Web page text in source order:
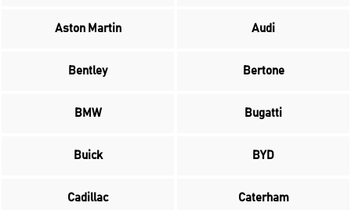
Aston Martin Audi
Bentley Bertone
BMW Bugatti
Buick BYD
Cadillac Caterham